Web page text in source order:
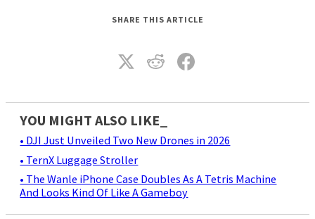
SHARE THIS ARTICLE
YOU MIGHT ALSO LIKE_
• DJI Just Unveiled Two New Drones in 2026
• TernX Luggage Stroller
• The Wanle iPhone Case Doubles As A Tetris Machine
And Looks Kind Of Like A Gameboy